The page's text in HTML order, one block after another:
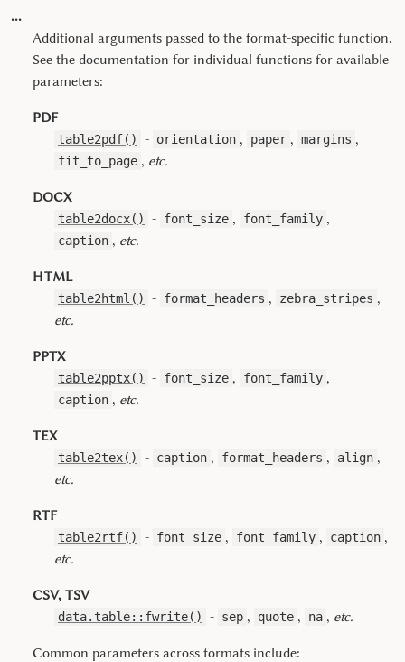
...
Additional arguments passed to the format-specific function.
See the documentation for individual functions for available
parameters:
PDF
table2pdf() - orientation , paper , margins ,
fit_to_page , etc.
DOCX
table2docx() - font_size , font_family ,
caption , etc.
HTML
table2html() - format_headers , zebra_stripes ,
etc.
PPTX
table2pptx() - font_size , font_family ,
caption , etc.
TEX
table2tex() - caption , format_headers , align ,
etc.
RTF
table2rtf() - font_size , font_family , caption ,
etc.
CSV, TSV
data.table::fwrite() - sep , quote , na , etc.
Common parameters across formats include: